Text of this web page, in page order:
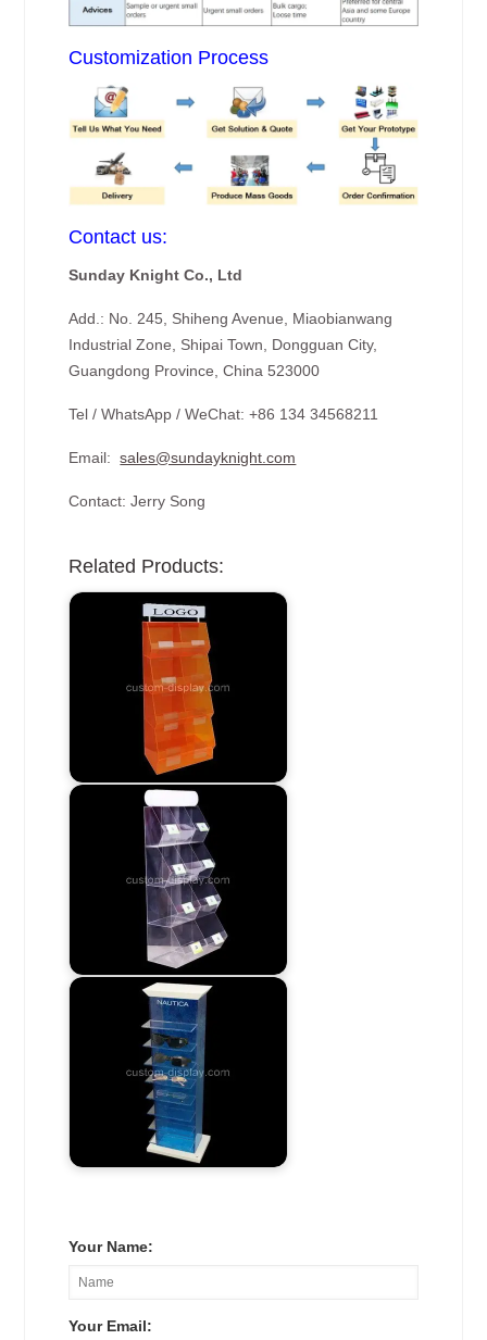
Customization Process
Contact us:
Sunday Knight Co., Ltd
Add.: No. 245, Shiheng Avenue, Miaobianwang
Industrial Zone, Shipai Town, Dongguan City,
Guangdong Province, China 523000
Tel / WhatsApp / WeChat: +86 134 34568211
Email:sales@sundayknight.com
Contact: Jerry Song
Related Products:
Your Name:
Your Email: